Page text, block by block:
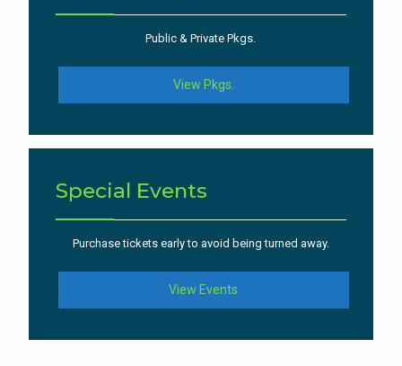
Public & Private Pkgs.
View Pkgs.
Special Events
Purchase tickets early to avoid being turned away.
View Events